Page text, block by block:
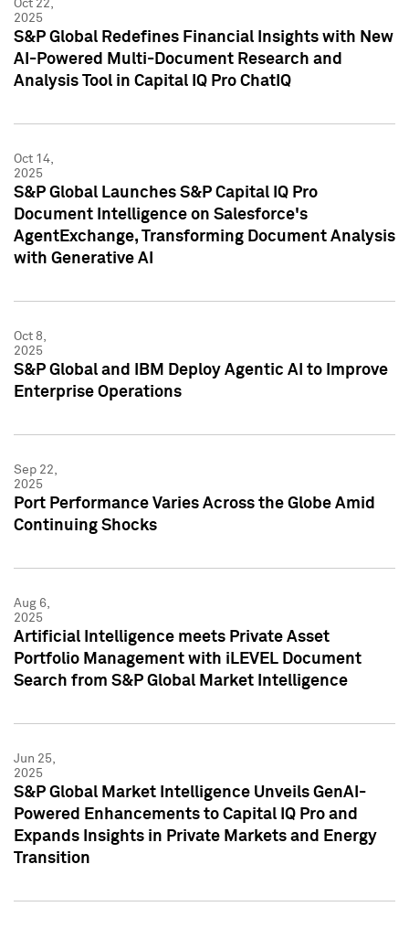
Oct 22,
2025
S&P Global Redefines Financial Insights with New
AI-Powered Multi-Document Research and
Analysis Tool in Capital IQ Pro ChatIQ
Oct 14,
2025
S&P Global Launches S&P Capital IQ Pro
Document Intelligence on Salesforce's
AgentExchange, Transforming Document Analysis
with Generative AI
Oct 8,
2025
S&P Global and IBM Deploy Agentic AI to Improve
Enterprise Operations
Sep 22,
2025
Port Performance Varies Across the Globe Amid
Continuing Shocks
Aug 6,
2025
Artificial Intelligence meets Private Asset
Portfolio Management with iLEVEL Document
Search from S&P Global Market Intelligence
Jun 25,
2025
S&P Global Market Intelligence Unveils GenAI-
Powered Enhancements to Capital IQ Pro and
Expands Insights in Private Markets and Energy
Transition